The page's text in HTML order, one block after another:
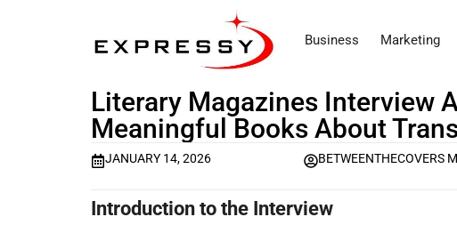
Business Marketing
Literary Magazines Interview
Meaningful Books About
JANUARY 14, 2026 BETWEENTHECOVERS
Introduction to the Interview